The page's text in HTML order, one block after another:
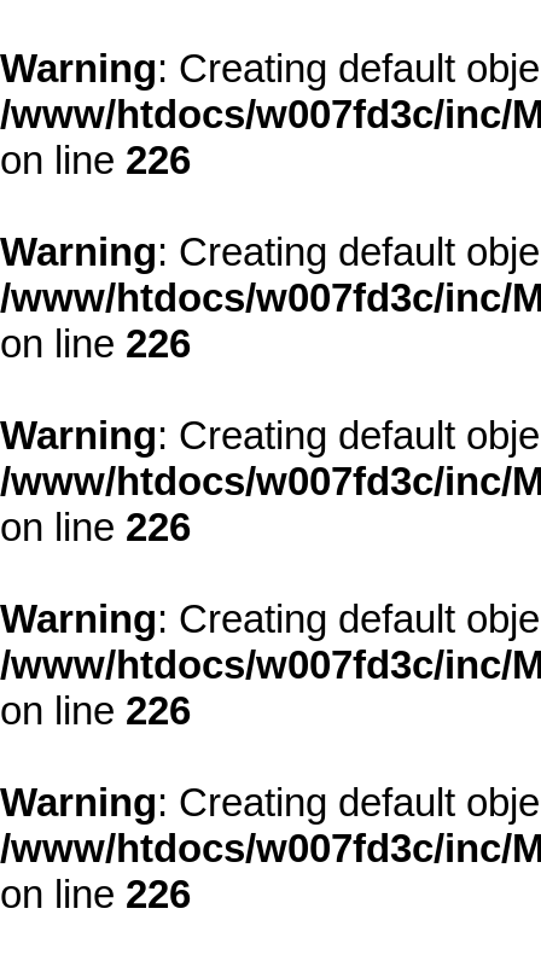
Warning: Creating default
/www/htdocs/w007fd3c/inc/
on line 226
Warning: Creating default
/www/htdocs/w007fd3c/inc/
on line 226
Warning: Creating default
/www/htdocs/w007fd3c/inc/
on line 226
Warning: Creating default
/www/htdocs/w007fd3c/inc/
on line 226
Warning: Creating default
/www/htdocs/w007fd3c/inc/
on line 226